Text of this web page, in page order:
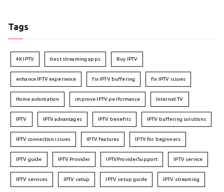
Tags
4K IPTV best streaming apps Buy IPTV
enhance IPTV experience fix IPTV buffering fix IPTV issues
Home automation improve IPTV performance Internet TV
IPTV IPTV advantages IPTV benefits IPTV buffering solutions
IPTV connection issues IPTV features IPTV for beginners
IPTV guide IPTV Provider IPTVProviderSupport IPTV service
IPTV services IPTV setup IPTV setup guide IPTV streaming